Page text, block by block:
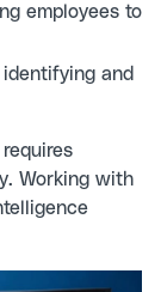
employees to
identifying and
Working with